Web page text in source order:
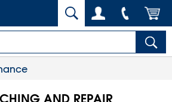
AND REPAIR